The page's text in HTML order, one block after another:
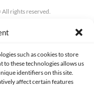
such as cookies to store
to these technologies allows us
identifiers on this site.
affect certain features
rights reserved.
COOKIES POLICY (EU)